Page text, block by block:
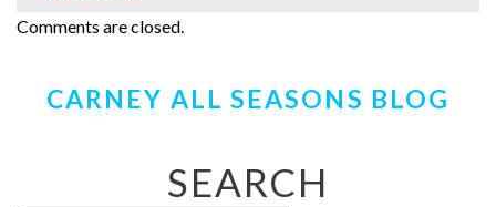
Comments are closed.
CARNEY ALL SEASONS BLOG
SEARCH